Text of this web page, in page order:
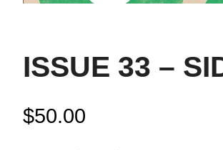
ISSUE 33 –
$50.00